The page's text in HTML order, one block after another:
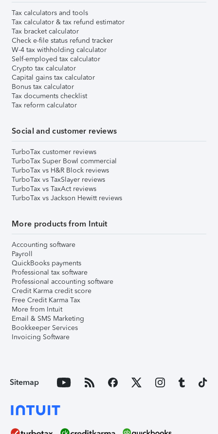
Tax calculators and tools
Tax calculator & tax refund estimator
Tax bracket calculator
Check e-file status refund tracker
W-4 tax withholding calculator
Self-employed tax calculator
Crypto tax calculator
Capital gains tax calculator
Bonus tax calculator
Tax documents checklist
Tax reform calculator
Social and customer reviews
TurboTax customer reviews
TurboTax Super Bowl commercial
TurboTax vs H&R Block reviews
TurboTax vs TaxSlayer reviews
TurboTax vs TaxAct reviews
TurboTax vs Jackson Hewitt reviews
More products from Intuit
Accounting software
Payroll
QuickBooks payments
Professional tax software
Professional accounting software
Credit Karma credit score
Free Credit Karma Tax
More from Intuit
Email & SMS Marketing
Bookkeeper Services
Invoicing Software
Sitemap